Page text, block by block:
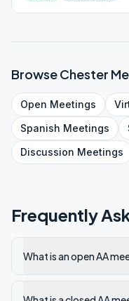
BrowseChester
Open Meetings
Spanish Meetings
Discussion Meetings
Frequently
What is an open AA